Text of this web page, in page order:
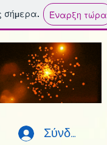
σήμερα. Έναρξη τώρα
Σύνδεση